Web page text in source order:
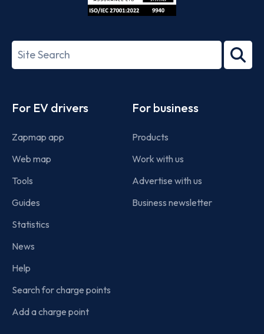
27001-
Search
term
For EV drivers
Zapmap app
Web map
Tools
Guides
Statistics
News
Help
Search for charge points
Add a charge point
For business
Products
Work with us
Advertise with us
Business newsletter